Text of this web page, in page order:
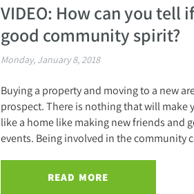
VIDEO: How can you tell
good community spirit?
Monday, January 8, 2018
Buying a property and moving to a new
prospect. There is nothing that will make
like a home like making new friends and
events. Being involved in the community
READ MORE